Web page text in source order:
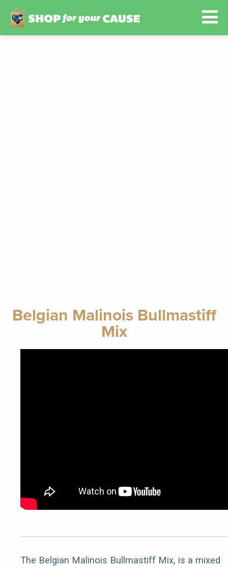
Belgian Malinois Bullmastiff
Mix
The Belgian Malinois Bullmastiff Mix, is a mixed